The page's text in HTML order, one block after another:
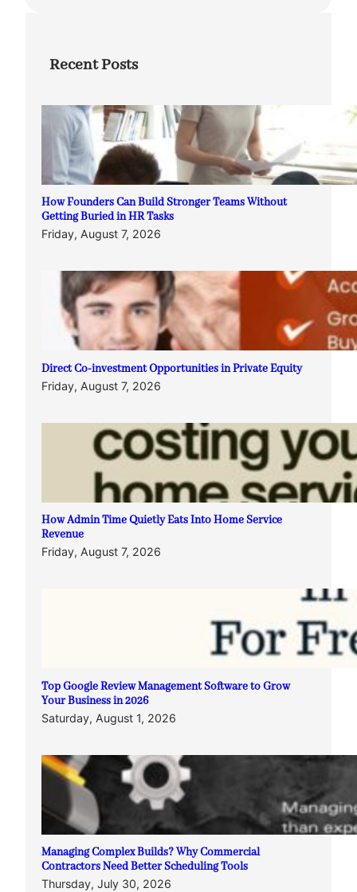
Recent Posts
How Founders Can Build Stronger Teams Without
Getting Buried in HR Tasks
Friday, August 7, 2026
Direct Co-investment Opportunities in Private Equity
Friday, August 7, 2026
How Admin Time Quietly Eats Into Home Service
Revenue
Friday, August 7, 2026
Top Google Review Management Software to Grow
Your Business in 2026
Saturday, August 1, 2026
Managing Complex Builds? Why Commercial
Contractors Need Better Scheduling Tools
Thursday, July 30, 2026